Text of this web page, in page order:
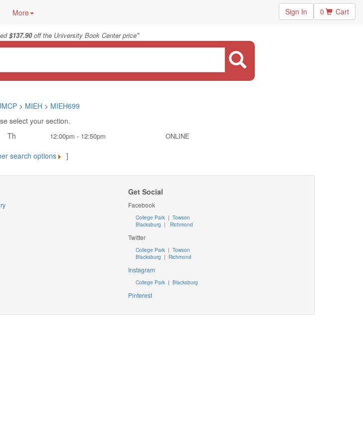
More Sign In 0 Cart
$137.90off the University Book Center price"
> MIEH > MIEH699
select your section.
Th 12:00pm - 12:50pm ONLINE
search options ]
Get Social
Facebook
College Park | Towson
Blacksburg | Richmond
Twitter
College Park |Towson
Blacksburg | Richmond
Instagram
College Park |Blacksburg
Pinterest